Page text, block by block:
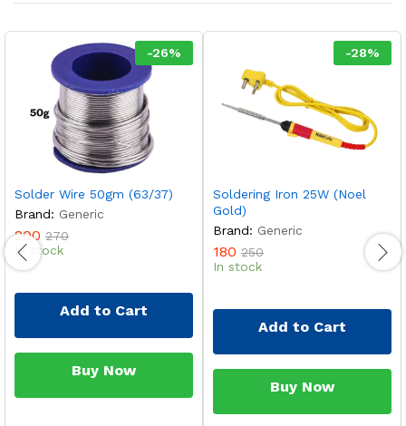
-26%
Solder Wire 50gm (63/37)
Brand: Generic
200 270
In stock
Add to Cart
Buy Now
-28%
Soldering Iron 25W (Noel
Gold)
Brand: Generic
180 250
In stock
Add to Cart
Buy Now